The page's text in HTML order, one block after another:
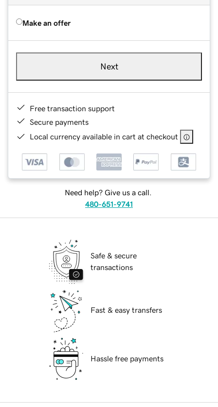
Make an offer
Next
Free transaction support
Secure payments
Local currency available in cart at checkout
Need help? Give us a call.
480-651-9741
Safe & secure
transactions
Fast & easy transfers
Hassle free payments